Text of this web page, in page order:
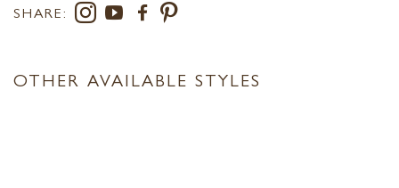
SHARE:
OTHER AVAILABLE STYLES